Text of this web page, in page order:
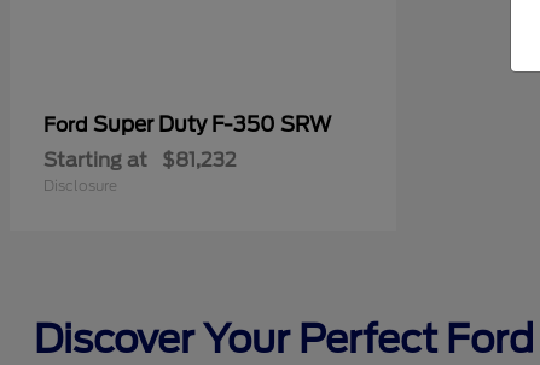
Ford Super Duty F-350 SRW
Starting at $81,232
Disclosure
Discover Your Perfect